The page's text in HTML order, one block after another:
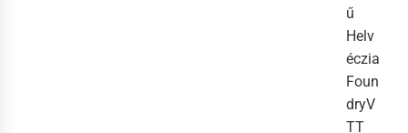
ű
Helv
éczia
Foun
dryV
TT